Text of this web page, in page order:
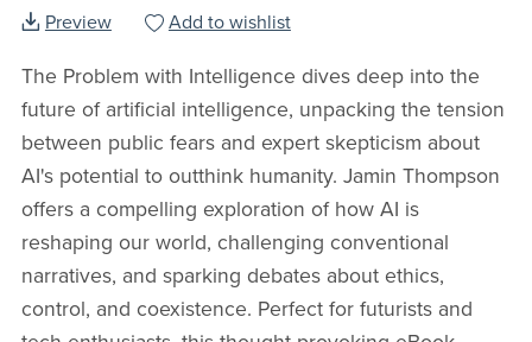
Preview Add to wishlist
The Problem with Intelligence dives deep into the
future of artificial intelligence, unpacking the tension
between public fears and expert skepticism about
AI's potential to outthink humanity. Jamin Thompson
offers a compelling exploration of how AI is
reshaping our world, challenging conventional
narratives, and sparking debates about ethics,
control, and coexistence. Perfect for futurists and